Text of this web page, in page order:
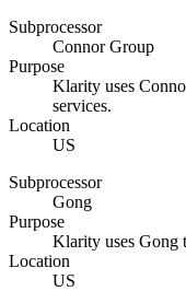
Subprocessor
Connor Group
Purpose
Klarity uses
services.
Location
US
Subprocessor
Gong
Purpose
Klarity uses Gong
Location
US